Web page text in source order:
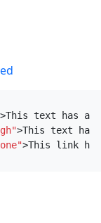
>This text has a
>This text
>This link